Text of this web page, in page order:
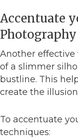
Accentuate
Another effective
of a slimmer
bustline. This
create the
To accentuate
techniques: